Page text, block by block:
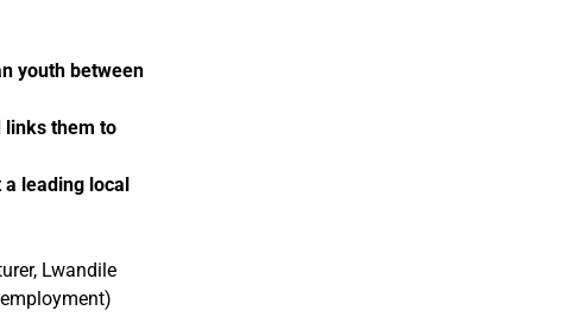
youth between
links them to
a leading local
Lwandile